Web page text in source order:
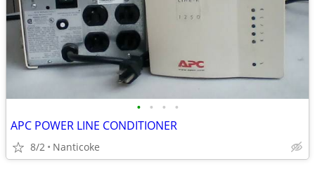
• • • •
APC POWER LINE CONDITIONER
8/2 Nanticoke